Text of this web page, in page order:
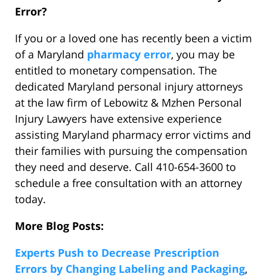
Error?
If you or a loved one has recently been a victim
of a Maryland pharmacy error, you may be
entitled to monetary compensation. The
dedicated Maryland personal injury attorneys
at the law firm of Lebowitz & Mzhen Personal
Injury Lawyers have extensive experience
assisting Maryland pharmacy error victims and
their families with pursuing the compensation
they need and deserve. Call 410-654-3600 to
schedule a free consultation with an attorney
today.
More Blog Posts:
Experts Push to Decrease Prescription
Errors by Changing Labeling and Packaging,